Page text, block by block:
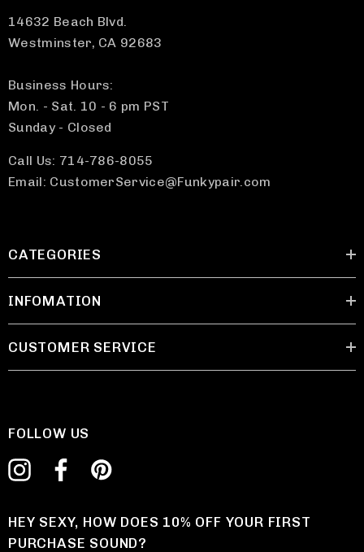
14632 Beach Blvd.
Westminster, CA 92683
Business Hours:
Mon. - Sat. 10 - 6 pm PST
Sunday - Closed
Call Us: 714-786-8055
Email: CustomerService@Funkypair.com
CATEGORIES
INFOMATION
CUSTOMER SERVICE
FOLLOW US
HEY SEXY, HOW DOES 10% OFF YOUR FIRST
PURCHASE SOUND?